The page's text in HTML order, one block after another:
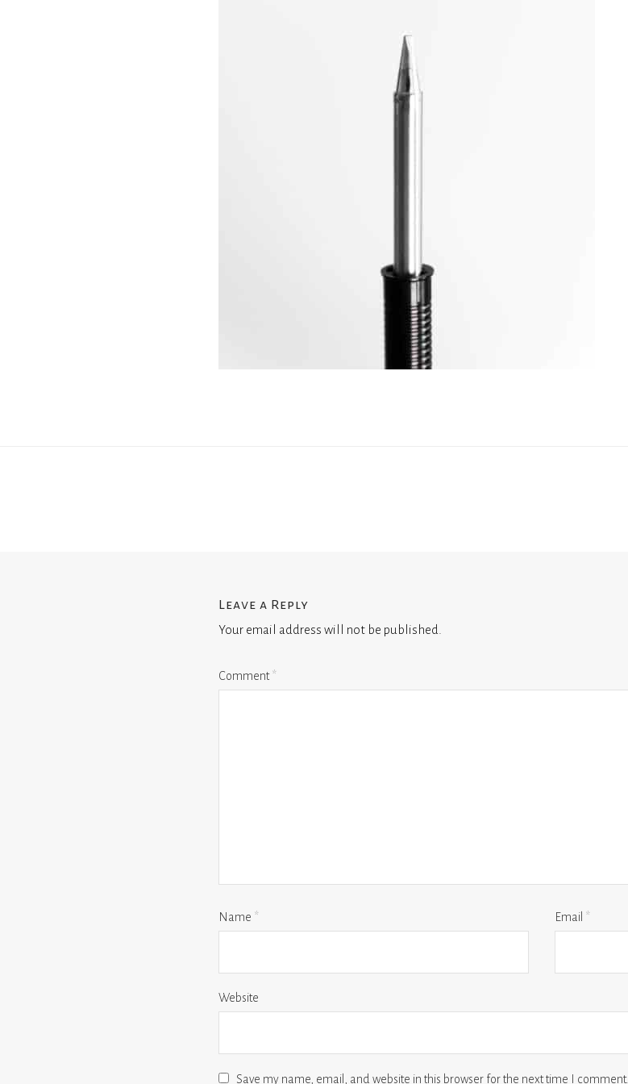
Leave a Reply
Your email address will not be published.
Comment*
Name * Email *
Website
Save my name, email, and website in this browser for the next time I comment.